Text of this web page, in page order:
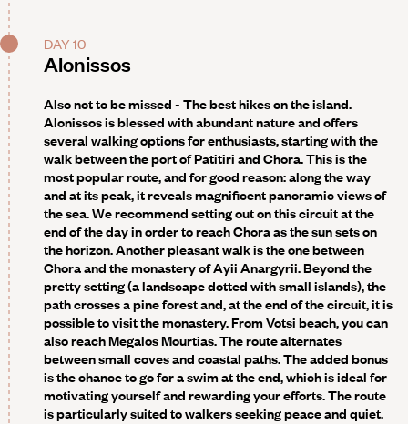
DAY 10
Alonissos
Also not to be missed - The best hikes on the island.
Alonissos is blessed with abundant nature and offers
several walking options for enthusiasts, starting with the
walk between the port of Patitiri and Chora. This is the
most popular route, and for good reason: along the way
and at its peak, it reveals magnificent panoramic views of
the sea. We recommend setting out on this circuit at the
end of the day in order to reach Chora as the sun sets on
the horizon. Another pleasant walk is the one between
Chora and the monastery of Ayii Anargyrii. Beyond the
pretty setting (a landscape dotted with small islands), the
path crosses a pine forest and, at the end of the circuit, it is
possible to visit the monastery. From Votsi beach, you can
also reach Megalos Mourtias. The route alternates
between small coves and coastal paths. The added bonus
is the chance to go for a swim at the end, which is ideal for
motivating yourself and rewarding your efforts. The route
is particularly suited to walkers seeking peace and quiet.